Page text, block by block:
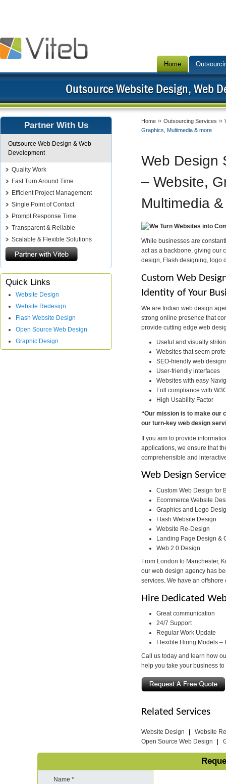
Partner With Us
Outsource Web Design & Web
Development
Quality Work
Fast Turn Around Time
Efficient Project Management
Single Point of Contact
Prompt Response Time
Transparent & Reliable
Scalable & Flexible Solutions
Quick Links
Website Design
Website Redesign
Flash Website Design
Open Source Web Design
Graphic Design
Home Outsourcing Services
Graphics, Multimedia & more
Web Design
– Website,
Multimedia
We Turn Websites into
While businesses are
act as a backbone, giving our
design, Flash designing, logo
Custom Web
Identity of Your
We are Indian web design
strong online presence that
provide cutting edge web
Useful and visually
Websites that seem
SEO-friendly web
User-friendly interfaces
Websites with easy
Full compliance with
High Usability Factor
“Our mission is to make our
our turn-key web design
If you aim to provide
applications, we ensure that
comprehensible and
Web Design
Custom Web Design for
Ecommerce Website
Graphics and Logo
Flash Website Design
Website Re-Design
Landing Page Design &
Web 2.0 Design
From London to Manchester,
our web design agency has
services. We have an
Hire Dedicated
Great communication
24/7 Support
Regular Work Update
Flexible Hiring Models –
Call us today and learn how
help you take your business
Related Services
Website Design
Website
Open Source Web Design
Name *
Home
Outsource Website Design, Web